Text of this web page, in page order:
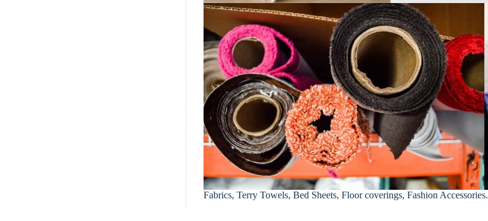
Fabrics, Terry Towels, Bed Sheets, Floor coverings, Fashion Accessories.